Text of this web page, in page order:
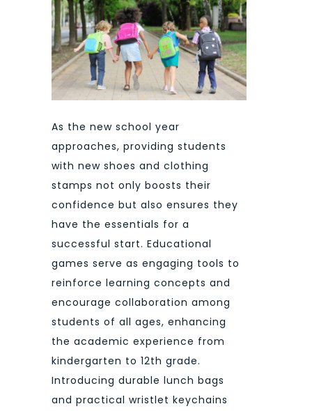
As the new school year
approaches, providing students
with new shoes and clothing
stamps not only boosts their
confidence but also ensures they
have the essentials for a
successful start. Educational
games serve as engaging tools to
reinforce learning concepts and
encourage collaboration among
students of all ages, enhancing
the academic experience from
kindergarten to 12th grade.
Introducing durable lunch bags
and practical wristlet keychains